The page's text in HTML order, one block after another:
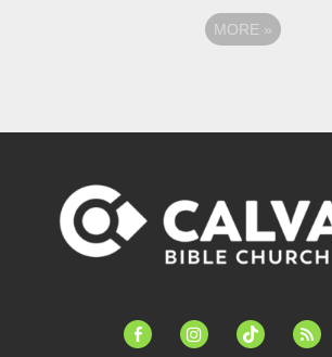
MORE »
facebook-instagramtiktok feed